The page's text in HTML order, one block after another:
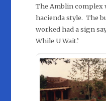
The Amblin complex
hacienda style. The
worked had a sign
While U Wait.’